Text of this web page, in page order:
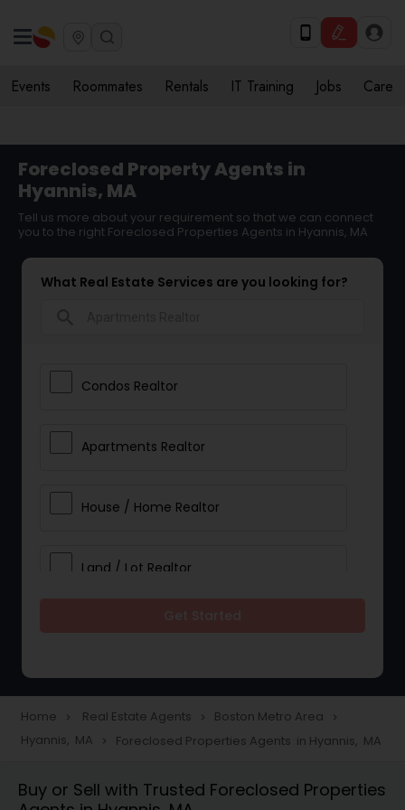
Events Roommates Rentals IT Training Jobs Care
Foreclosed Property Agents in
Hyannis, MA
Tell us more about your requirement so that we can connect
you to the right Foreclosed Properties Agents in Hyannis, MA
What Real Estate Services are you looking for?
Condos Realtor
Apartments Realtor
House / Home Realtor
Land / Lot Realtor
Townhouses Realtor
Home navigate_next Real Estate Agents navigate_next Boston Metro Area navigate_next
Hyannis, MA navigate_next Foreclosed Properties Agents in Hyannis, MA
Buy or Sell with Trusted Foreclosed Properties